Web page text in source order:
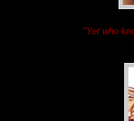
"Yet who